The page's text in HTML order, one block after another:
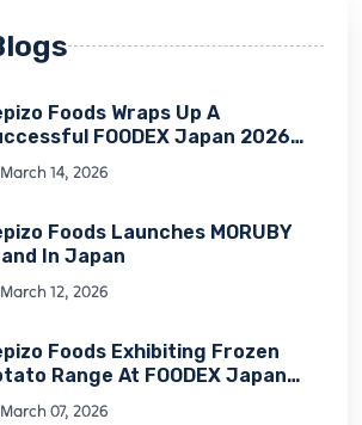
Foods Wraps Up A
FOODEX Japan 2026
March 14, 2026
Foods Launches MORUBY
In Japan
March 12, 2026
Foods Exhibiting Frozen
Range At FOODEX Japan
March 07, 2026